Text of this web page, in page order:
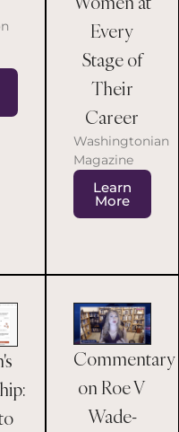
Every
Stage of
Their
Career
Washingtonian
Magazine
Learn
More
Commentary
on Roe V
Wade-